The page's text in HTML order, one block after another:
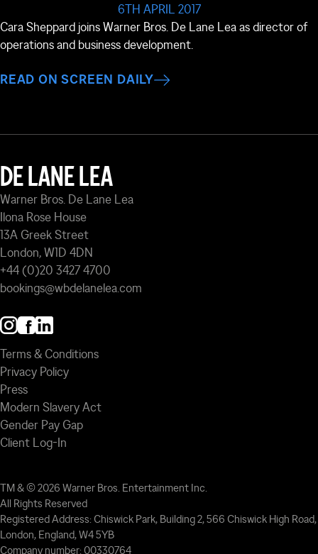
6TH APRIL 2017
Cara Sheppard joins Warner Bros. De Lane Lea as director of
operations and business development.
READ ON SCREEN DAILY
DE LANE LEA
Warner Bros. De Lane Lea
Ilona Rose House
13A Greek Street
London, W1D 4DN
+44 (0)20 3427 4700
bookings@wbdelanelea.com
Terms & Conditions
Privacy Policy
Press
Modern Slavery Act
Gender Pay Gap
Client Log-In
TM & © 2026 Warner Bros. Entertainment Inc.
All Rights Reserved
Registered Address: Chiswick Park, Building 2, 566 Chiswick High Road,
London, England, W4 5YB
Company number: 00330764